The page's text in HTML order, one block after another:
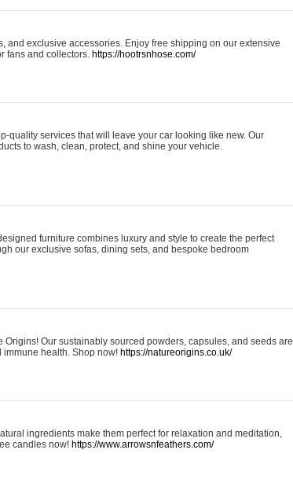
and exclusive accessories. Enjoy free shipping on our extensive
fans and collectors. https://hootrsnhose.com/
quality services that will leave your car looking like new. Our
to wash, clean, protect, and shine your vehicle.
furniture combines luxury and style to create the perfect
our exclusive sofas, dining sets, and bespoke bedroom
Our sustainably sourced powders, capsules, and seeds are
health. Shop now! https://natureorigins.co.uk/
ingredients make them perfect for relaxation and meditation,
candles now! https://www.arrowsnfeathers.com/